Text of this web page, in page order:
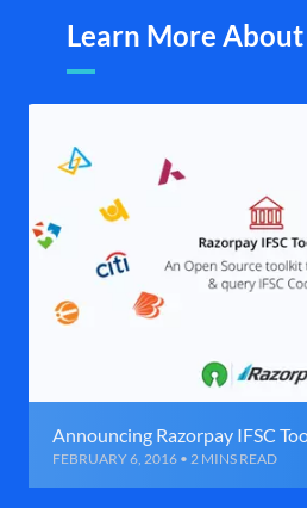
Learn More About
Announcing Razorpay IFSC
FEBRUARY 6, 2016 • 2 MINS READ